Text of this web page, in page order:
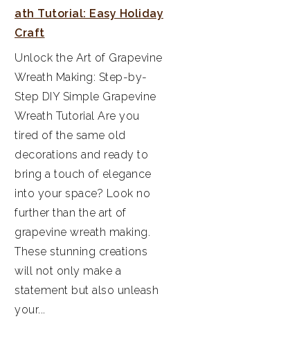
ath Tutorial: Easy Holiday
Craft
Unlock the Art of Grapevine
Wreath Making: Step-by-
Step DIY Simple Grapevine
Wreath Tutorial Are you
tired of the same old
decorations and ready to
bring a touch of elegance
into your space? Look no
further than the art of
grapevine wreath making.
These stunning creations
will not only make a
statement but also unleash
your...